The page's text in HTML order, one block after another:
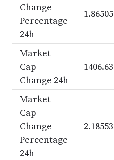
Change
Percentage
24h
1.86505
Market
Cap
Change 24h
1406.63
Market
Cap
Change
Percentage
24h
2.18553